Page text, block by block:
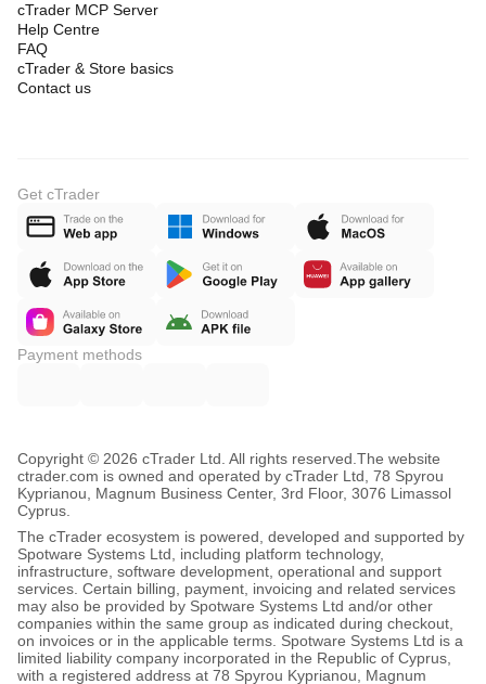
cTrader MCP Server
Help Centre
FAQ
cTrader & Store basics
Contact us
Get cTrader
Payment methods
Copyright © 2026 cTrader Ltd. All rights reserved. The website
ctrader.com is owned and operated by cTrader Ltd, 78 Spyrou
Kyprianou, Magnum Business Center, 3rd Floor, 3076 Limassol
Cyprus.
The cTrader ecosystem is powered, developed and supported by
Spotware Systems Ltd, including platform technology,
infrastructure, software development, operational and support
services. Certain billing, payment, invoicing and related services
may also be provided by Spotware Systems Ltd and/or other
companies within the same group as indicated during checkout,
on invoices or in the applicable terms. Spotware Systems Ltd is a
limited liability company incorporated in the Republic of Cyprus,
with a registered address at 78 Spyrou Kyprianou, Magnum